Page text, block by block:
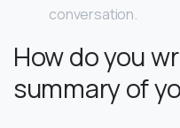
conversation.
How do you
summary of